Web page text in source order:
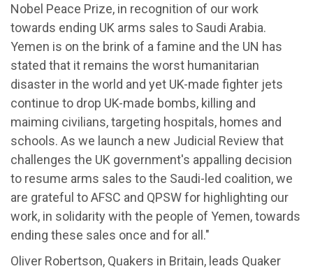
Nobel Peace Prize, in recognition of our work
towards ending UK arms sales to Saudi Arabia.
Yemen is on the brink of a famine and the UN has
stated that it remains the worst humanitarian
disaster in the world and yet UK-made fighter jets
continue to drop UK-made bombs, killing and
maiming civilians, targeting hospitals, homes and
schools. As we launch a new Judicial Review that
challenges the UK government's appalling decision
to resume arms sales to the Saudi-led coalition, we
are grateful to AFSC and QPSW for highlighting our
work, in solidarity with the people of Yemen, towards
ending these sales once and for all."
Oliver Robertson, Quakers in Britain, leads Quaker